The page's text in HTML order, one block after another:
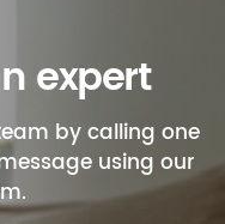
expert
by calling one
using our